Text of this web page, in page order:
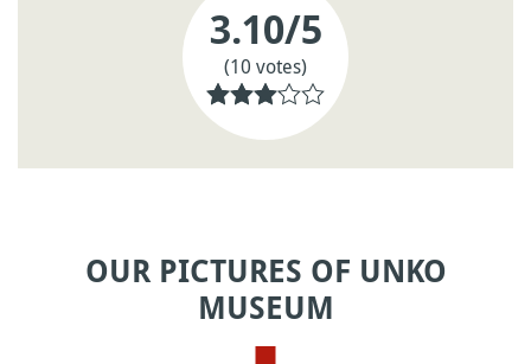
3.10/5
(10 votes)
OUR PICTURES OF UNKO
MUSEUM